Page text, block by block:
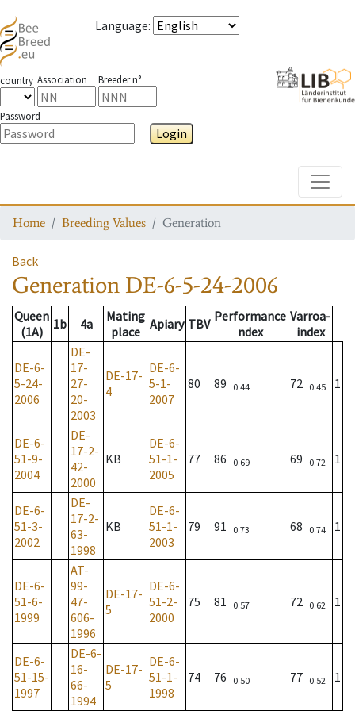
Language:
country Association Breeder n°
Password
Login
Home Breeding Values Generation
Back
Generation DE-6-5-24-2006
Queen
(1A)
1b 4a
Mating
place
Apiary TBV Performance
ndex
Varroa-
index
DE-6-
5-24-
2006
DE-
17-
27-
20-
2003
DE-17-
4
DE-6-
5-1-
2007
80 89 0.44 72 0.45 1
DE-6-
51-9-
2004
DE-
17-2-
42-
2000
KB
DE-6-
51-1-
2005
77 86 0.69 69 0.72 1
DE-6-
51-3-
2002
DE-
17-2-
63-
1998
KB
DE-6-
51-1-
2003
79 91 0.73 68 0.74 1
DE-6-
51-6-
1999
AT-
99-
47-
606-
1996
DE-17-
5
DE-6-
51-2-
2000
75 81 0.57 72 0.62 1
DE-6-
51-15-
1997
DE-6-
16-
66-
1994
DE-17-
5
DE-6-
51-1-
1998
74 76 0.50 77 0.52 1